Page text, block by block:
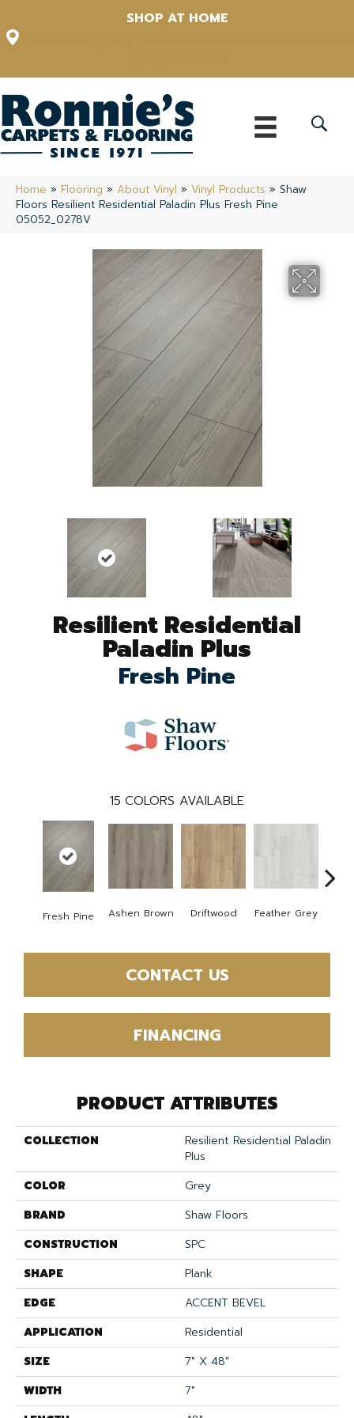
SHOP AT HOME
Home » Flooring » About Vinyl » Vinyl Products » Shaw
Floors Resilient Residential Paladin Plus Fresh Pine
05052_0278V
Resilient Residential
Paladin Plus
Fresh Pine
15 COLORS AVAILABLE
Fresh Pine Ashen Brown Driftwood Feather Grey
CONTACT US
FINANCING
PRODUCT ATTRIBUTES
COLLECTION
Resilient Residential Paladin
Plus
COLOR
Grey
BRAND
Shaw Floors
CONSTRUCTION
SPC
SHAPE
Plank
EDGE
ACCENT BEVEL
APPLICATION
Residential
SIZE
7" X 48"
WIDTH
7"